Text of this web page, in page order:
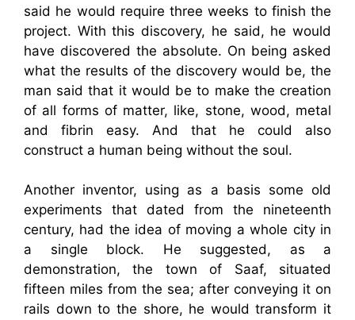
said he would require three weeks to finish the
project. With this discovery, he said, he would
have discovered the absolute. On being asked
what the results of the discovery would be, the
man said that it would be to make the creation
of all forms of matter, like, stone, wood, metal
and fibrin easy. And that he could also
construct a human being without the soul.
Another inventor, using as a basis some old
experiments that dated from the nineteenth
century, had the idea of moving a whole city in
a single block. He suggested, as a
demonstration, the town of Saaf, situated
fifteen miles from the sea; after conveying it on
rails down to the shore, he would transform it